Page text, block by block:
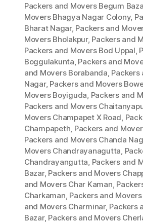
Packers and Movers Begum
Movers Bhagya Nagar Colony,
Bharat Nagar, Packers and
Movers Bholakpur, Packers and
Packers and Movers Bod Uppal,
Boggulakunta, Packers and
and Movers Borabanda, Packers
Nagar, Packers and Movers
Movers Boyiguda, Packers and
Packers and Movers
Movers Champapet X Road,
Champapeth, Packers and
Packers and Movers Chanda
Movers Chandrayanagutta,
Chandrayangutta, Packers and
Bazar, Packers and Movers
and Movers Char Kaman,
Charkaman, Packers and
and Movers Charminar, Packers
Bazar, Packers and Movers